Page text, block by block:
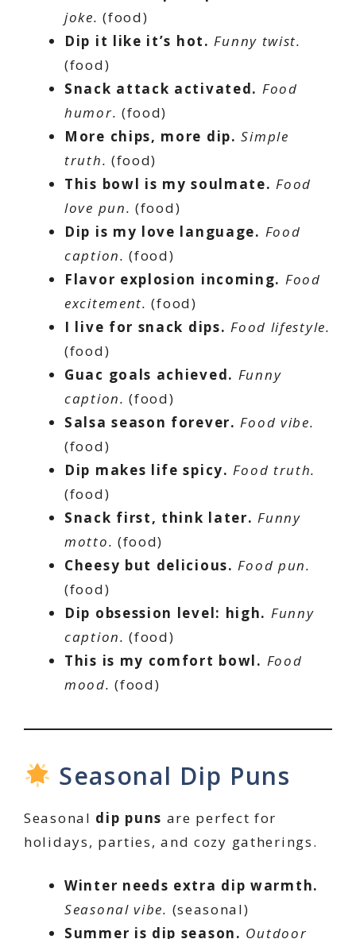
joke. (food)
Dip it like it’s hot. Funny twist.
(food)
Snack attack activated. Food
humor. (food)
More chips, more dip. Simple
truth. (food)
This bowl is my soulmate. Food
love pun. (food)
Dip is my love language. Food
caption. (food)
Flavor explosion incoming. Food
excitement. (food)
I live for snack dips. Food lifestyle.
(food)
Guac goals achieved. Funny
caption. (food)
Salsa season forever. Food vibe.
(food)
Dip makes life spicy. Food truth.
(food)
Snack first, think later. Funny
motto. (food)
Cheesy but delicious. Food pun.
(food)
Dip obsession level: high. Funny
caption. (food)
This is my comfort bowl. Food
mood. (food)
Seasonal Dip Puns
Seasonal dip puns are perfect for
holidays, parties, and cozy gatherings.
Winter needs extra dip warmth.
Seasonal vibe. (seasonal)
Summer is dip season. Outdoor